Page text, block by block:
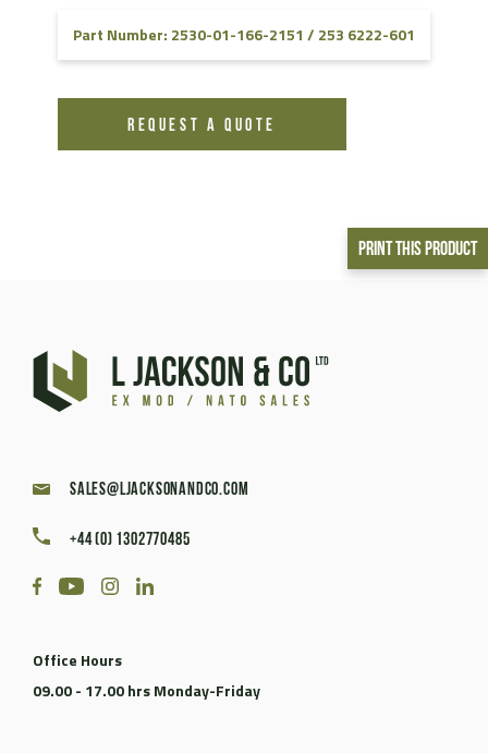
Print This Product
Part Number: 2530-01-166-2151 / 253 6222-601
REQUEST A QUOTE
sales@ljacksonandco.com
+44 (0) 1302770485
Office Hours
09.00 - 17.00 hrs Monday-Friday